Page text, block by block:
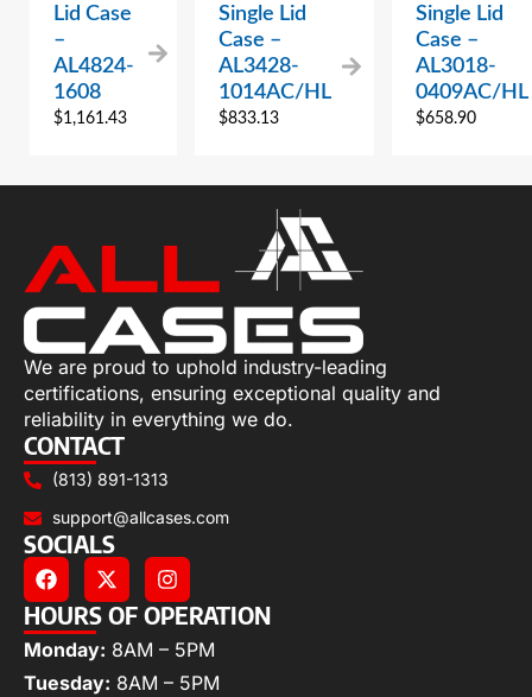
Lid Case
–
AL4824-
1608
$1,161.43
Single Lid
Case –
AL3428-
1014AC/HL
$833.13
Single Lid
Case –
AL3018-
0409AC/HL
$658.90
We are proud to uphold industry-leading
certifications, ensuring exceptional quality and
reliability in everything we do.
CONTACT
(813) 891-1313
support@allcases.com
SOCIALS
HOURS OF OPERATION
Monday: 8AM – 5PM
Tuesday: 8AM – 5PM